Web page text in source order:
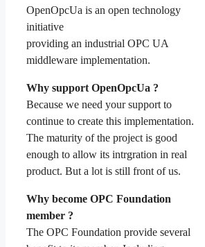
OpenOpcUa is an open technology
initiative
providing an industrial OPC UA
middleware implementation.
Why support OpenOpcUa ?
Because we need your support to
continue to create this implementation.
The maturity of the project is good
enough to allow its intrgration in real
product. But a lot is still front of us.
Why become OPC Foundation
member ?
The OPC Foundation provide several